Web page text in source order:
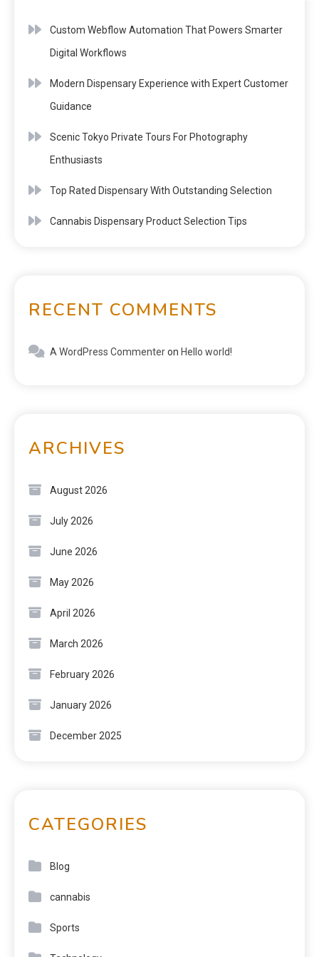
Custom Webflow Automation That Powers Smarter
Digital Workflows
Modern Dispensary Experience with Expert Customer
Guidance
Scenic Tokyo Private Tours For Photography
Enthusiasts
Top Rated Dispensary With Outstanding Selection
Cannabis Dispensary Product Selection Tips
RECENT COMMENTS
A WordPress Commenteron Hello world!
ARCHIVES
August 2026
July 2026
June 2026
May 2026
April 2026
March 2026
February 2026
January 2026
December 2025
CATEGORIES
Blog
cannabis
Sports